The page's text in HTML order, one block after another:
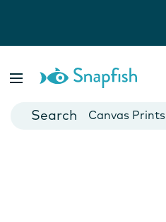
Cards
Canvas Prints